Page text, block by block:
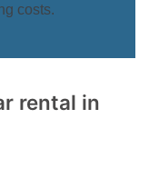
costs.
rental in